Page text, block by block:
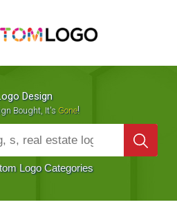
Design
Bought, It's Gone!
Logo Categories